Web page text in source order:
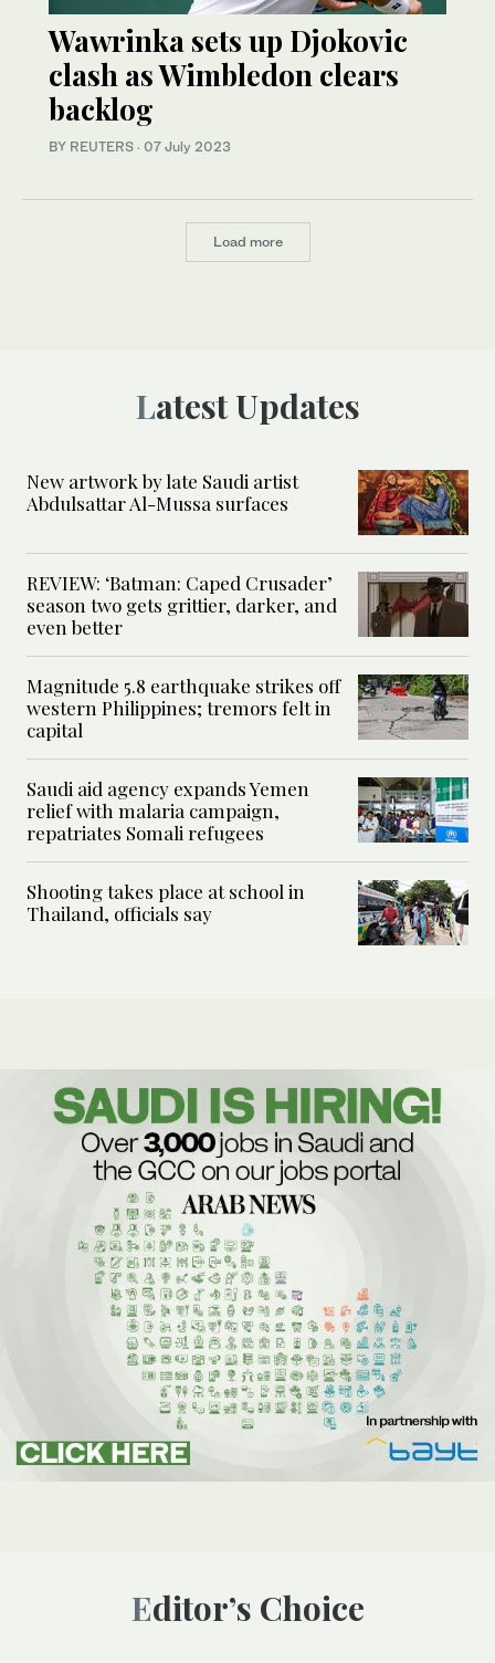
Wawrinka sets up Djokovic
clash as Wimbledon clears
backlog
BY REUTERS · 07 July 2023
Load more
Latest Updates
New artwork by late Saudi artist
Abdulsattar Al-Mussa surfaces
REVIEW: ‘Batman: Caped Crusader’
season two gets grittier, darker, and
even better
Magnitude 5.8 earthquake strikes off
western Philippines; tremors felt in
capital
Saudi aid agency expands Yemen
relief with malaria campaign,
repatriates Somali refugees
Shooting takes place at school in
Thailand, officials say
Editor’s Choice